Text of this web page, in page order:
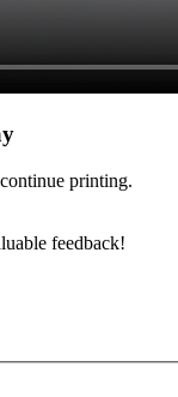
printing.
feedback!